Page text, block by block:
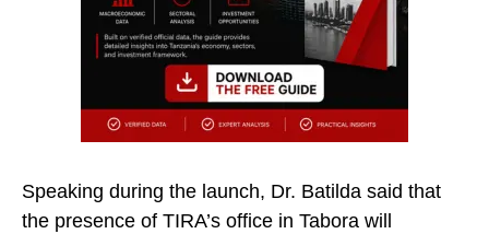
Speaking during the launch, Dr. Batilda said that
the presence of TIRA’s office in Tabora will